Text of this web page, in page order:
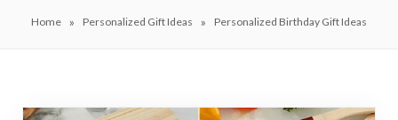
Home » Personalized Gift Ideas » Personalized Birthday Gift Ideas